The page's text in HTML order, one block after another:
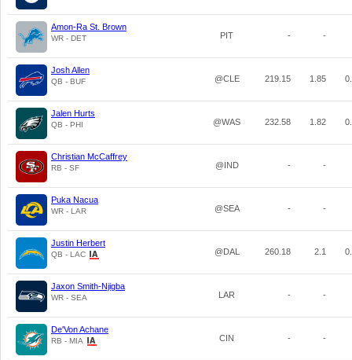
Amon-Ra St. Brown
WR - DET PIT - -
Josh Allen
QB - BUF @CLE 219.15 1.85
Jalen Hurts
QB - PHI @WAS 232.58 1.82
Christian McCaffrey
RB - SF @IND - -
Puka Nacua
WR - LAR @SEA - -
Justin Herbert
QB - LAC @DAL 260.18 2.1
Jaxon Smith-Njigba
WR - SEA LAR - -
De'Von Achane
RB - MIA CIN - -